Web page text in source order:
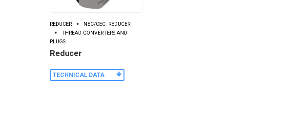
REDUCER
NEC/CEC: REDUCER
THREAD CONVERTERS AND
PLUGS
Reducer
TECHNICAL DATA